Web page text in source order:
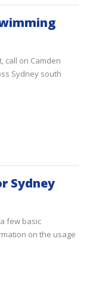
call on Camden
Sydney south
Sydney
few basic
on the usage